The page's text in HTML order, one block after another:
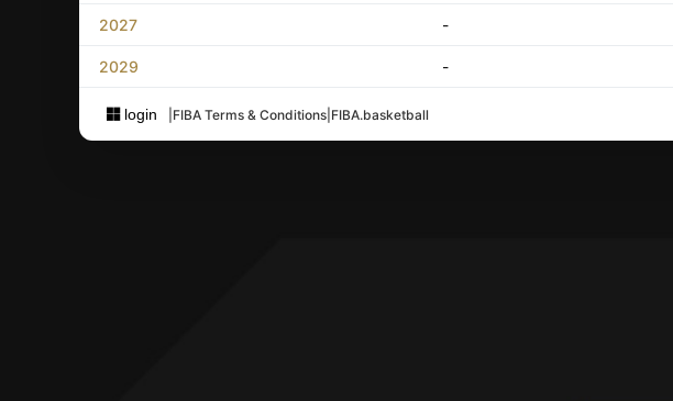
2027 -
2029 -
login FIBA Terms & Conditions FIBA.basketball